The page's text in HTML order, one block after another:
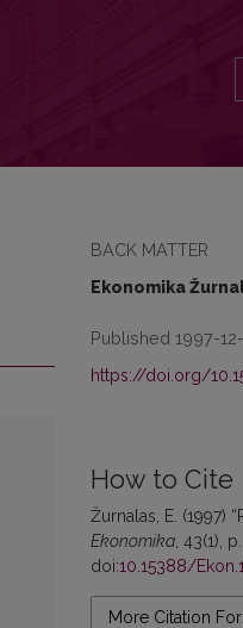
BACK MATTER
Ekonomika
Published 1997-
https://doi.org/
How to Cite
Žurnalas, E. (1997)
Ekonomika , 43(1),
doi:10.15388/
More Citation